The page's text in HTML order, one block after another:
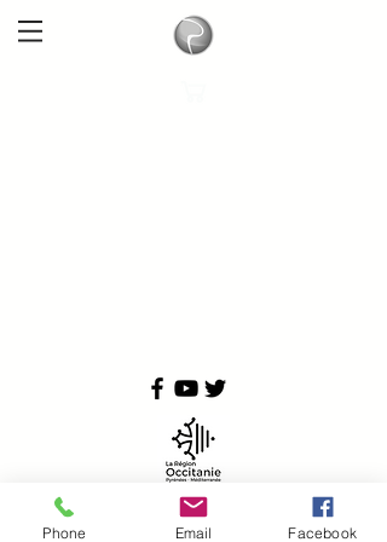
Phone Email Facebook